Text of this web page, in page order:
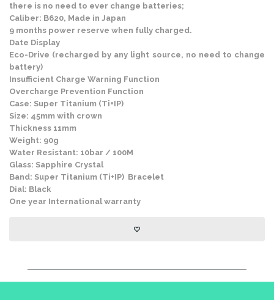
there is no need to ever change batteries;
Caliber: B620, Made in Japan
9 months power reserve when fully charged.
Date Display
Eco-Drive (recharged by any light source, no need to change
battery)
Insufficient Charge Warning Function
Overcharge Prevention Function
Case: Super Titanium (Ti+IP)
Size: 45mm with crown
Thickness 11mm
Weight: 90g
Water Resistant: 10bar / 100M
Glass: Sapphire Crystal
Band: Super Titanium (Ti+IP) Bracelet
Dial: Black
One year International warranty